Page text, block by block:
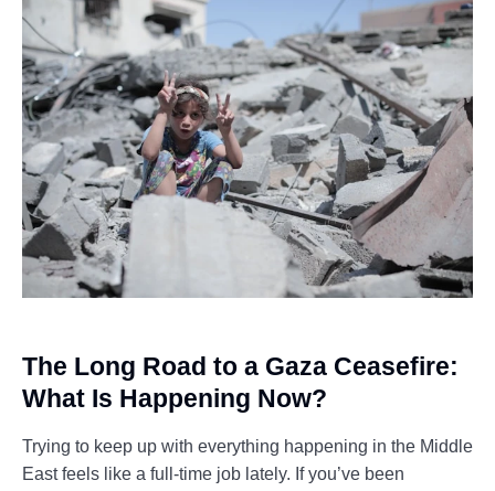
The Long Road to a Gaza Ceasefire:
What Is Happening Now?
Trying to keep up with everything happening in the Middle
East feels like a full-time job lately. If you’ve been